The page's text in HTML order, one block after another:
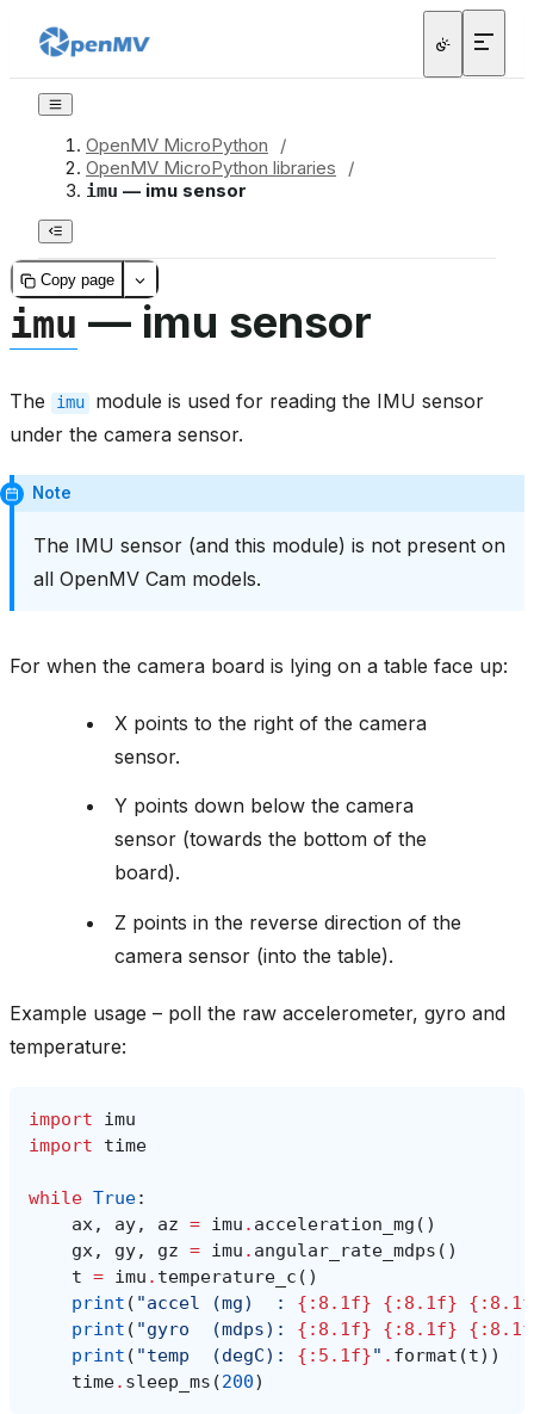
OpenMV MicroPython
/
OpenMV MicroPython libraries
/
imu — imu sensor
Copy page
imu — imu sensor
The imu
module is used for reading the IMU sensor
under the camera sensor.
Note
The IMU sensor (and this module) is not present on
all OpenMV Cam models.
For when the camera board is lying on a table face up:
X points to the right of the camera
sensor.
Y points down below the camera
sensor (towards the bottom of the
board).
Z points in the reverse direction of the
camera sensor (into the table).
Example usage – poll the raw accelerometer, gyro and
temperature:
import
imu
import
time
while True:
ax, ay, az = imu . acceleration_mg ()
gx, gy, gz = imu . angular_rate_mdps ()
t = imu . temperature_c ()
print ( "accel (mg)  : {:8.1f} {:8.1f}
print ( "gyro  (mdps): {:8.1f} {:8.1f}
print ( "temp  (degC): {:5.1f}" . format (t))
time. sleep_ms (200)